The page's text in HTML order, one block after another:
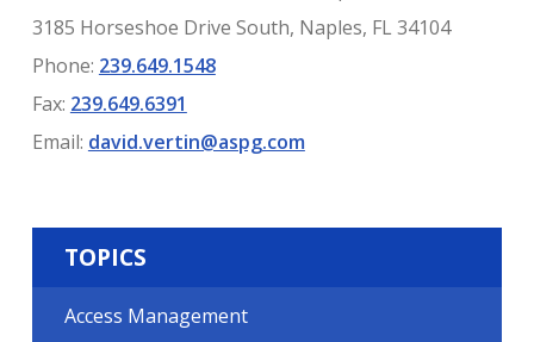
3185 Horseshoe Drive South, Naples, FL 34104
Phone: 239.649.1548
Fax: 239.649.6391
Email: david.vertin@aspg.com
TOPICS
Access Management